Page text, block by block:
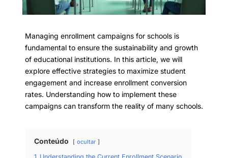
Managing enrollment campaigns for schools is
fundamental to ensure the sustainability and growth
of educational institutions. In this article, we will
explore effective strategies to maximize student
engagement and increase enrollment conversion
rates. Understanding how to implement these
campaigns can transform the reality of many schools.
Conteúdo ocultar